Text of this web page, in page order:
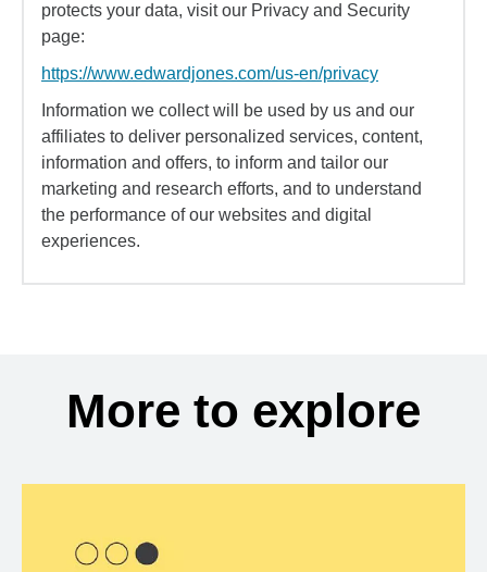
protects your data, visit our Privacy and Security
page:
https://www.edwardjones.com/us-en/privacy
Information we collect will be used by us and our
affiliates to deliver personalized services, content,
information and offers, to inform and tailor our
marketing and research efforts, and to understand
the performance of our websites and digital
experiences.
More to explore